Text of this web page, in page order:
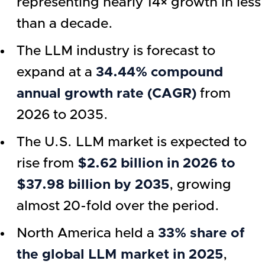
than a decade.
The LLM industry is forecast to
expand at a 34.44% compound
annual growth rate (CAGR) from
2026 to 2035.
The U.S. LLM market is expected to
rise from $2.62 billion in 2026 to
$37.98 billion by 2035, growing
almost 20-fold over the period.
North America held a 33% share of
the global LLM market in 2025,